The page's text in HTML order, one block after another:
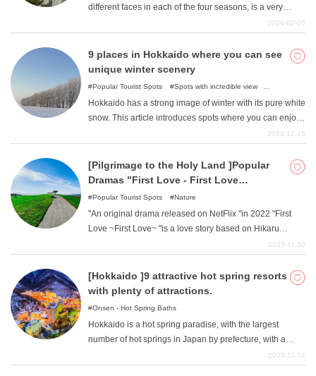
different faces in each of the four seasons, is a very
popular spot that consistently ranks high in numerous
orderly beauty of the area, which was systematically
developed as the capital of the province after the
as a guide to visit Sapporo as a summer getaway
tourism destination.
2024-02-05
9 places in Hokkaido where you can see
unique winter scenery
Popular Tourist Spots
Spots with incredible view
Hokkaido has a strong image of winter with its pure white
snow. This article introduces spots where you can enjoy
Hokkaido's unique winter scenery. Go there to enjoy the
2023-12-15
[Pilgrimage to the Holy Land ]Popular
Dramas "First Love - First Love
"Locations
Popular Tourist Spots Nature
"An original drama released on NetFlix "in 2022 "First
Love ~First Love~ "is a love story based on Hikaru
Utada's famous "First Love "song. This article introduces
Enjoy touring the locations while thinking about the films.
2023-11-30
[Hokkaido ]9 attractive hot spring resorts
with plenty of attractions.
Onsen - Hot Spring Baths
Hokkaido is a hot spring paradise, with the largest
number of hot springs in Japan by prefecture, with a
whopping 251 hot spring resorts. Noboribetsu Onsen,
2023-11-14